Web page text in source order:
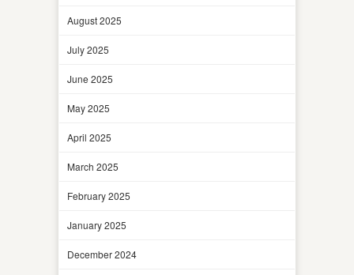
August 2025
July 2025
June 2025
May 2025
April 2025
March 2025
February 2025
January 2025
December 2024